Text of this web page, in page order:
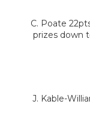
C. Poate
prizes down
J. Kable-